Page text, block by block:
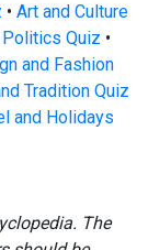
• Art and Culture
Politics Quiz •
and Fashion
Tradition Quiz
and Holidays
The